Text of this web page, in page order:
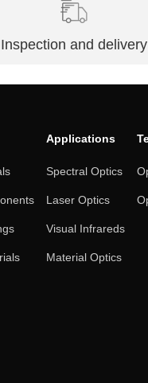
Inspection and delivery
Applications
Spectral Optics
Laser Optics
Visual Infrareds
Material Optics